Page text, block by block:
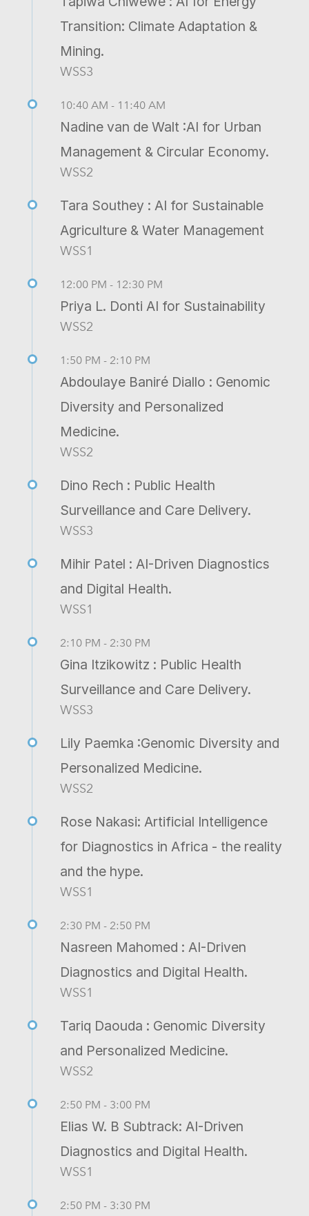
Transition: Climate Adaptation &
Mining.
WSS3
10:40 AM - 11:40 AM
Nadine van de Walt :AI for Urban
Management & Circular Economy.
WSS2
Tara Southey : AI for Sustainable
Agriculture & Water Management
WSS1
12:00 PM - 12:30 PM
Priya L. Donti AI for Sustainability
WSS2
1:50 PM - 2:10 PM
Abdoulaye Baniré Diallo : Genomic
Diversity and Personalized
Medicine.
WSS2
Dino Rech : Public Health
Surveillance and Care Delivery.
WSS3
Mihir Patel : AI-Driven Diagnostics
and Digital Health.
WSS1
2:10 PM - 2:30 PM
Gina Itzikowitz : Public Health
Surveillance and Care Delivery.
WSS3
Lily Paemka :Genomic Diversity and
Personalized Medicine.
WSS2
Rose Nakasi: Artificial Intelligence
for Diagnostics in Africa - the reality
and the hype.
WSS1
2:30 PM - 2:50 PM
Nasreen Mahomed : AI-Driven
Diagnostics and Digital Health.
WSS1
Tariq Daouda : Genomic Diversity
and Personalized Medicine.
WSS2
2:50 PM - 3:00 PM
Elias W. B Subtrack: AI-Driven
Diagnostics and Digital Health.
WSS1
2:50 PM - 3:30 PM